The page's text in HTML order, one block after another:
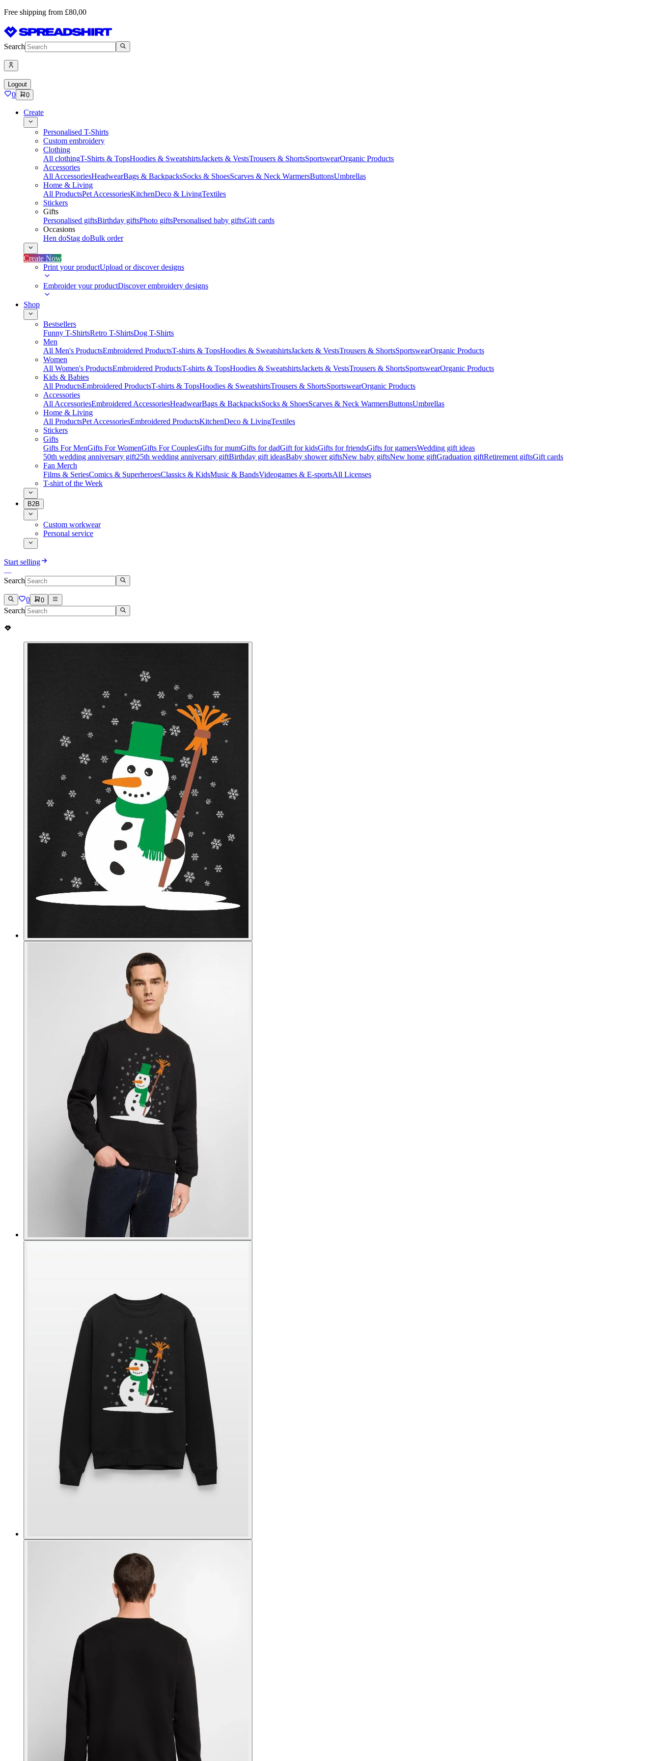
Free shipping from £80,00
Search
Logout
0 0
Create
Personalised T-Shirts
Custom embroidery
Clothing
All clothingT-Shirts & TopsHoodies & SweatshirtsJackets & VestsTrousers & ShortsSportswearOrganic Products
Accessories
All AccessoriesHeadwearBags & BackpacksSocks & ShoesScarves & Neck WarmersButtonsUmbrellas
Home & Living
All ProductsPet AccessoriesKitchenDeco & LivingTextiles
Stickers
Gifts
Personalised giftsBirthday giftsPhoto giftsPersonalised baby giftsGift cards
Occasions
Hen doStag doBulk order
Create Now
Print your productUpload or discover designs
Embroider your productDiscover embroidery designs
Shop
Bestsellers
Funny T-ShirtsRetro T-ShirtsDog T-Shirts
Men
All Men's ProductsEmbroidered ProductsT-shirts & TopsHoodies & SweatshirtsJackets & VestsTrousers & ShortsSportswearOrganic Products
Women
All Women's ProductsEmbroidered ProductsT-shirts & TopsHoodies & SweatshirtsJackets & VestsTrousers & ShortsSportswearOrganic Products
Kids & Babies
All ProductsEmbroidered ProductsT-shirts & TopsHoodies & SweatshirtsTrousers & ShortsSportswearOrganic Products
Accessories
All AccessoriesEmbroidered AccessoriesHeadwearBags & BackpacksSocks & ShoesScarves & Neck WarmersButtonsUmbrellas
Home & Living
All ProductsPet AccessoriesEmbroidered ProductsKitchenDeco & LivingTextiles
Stickers
Gifts
Gifts For MenGifts For WomenGifts For CouplesGifts for mumGifts for dadGift for kidsGifts for friendsGifts for gamersWedding gift ideas
50th wedding anniversary gift25th wedding anniversary giftBirthday gift ideasBaby shower giftsNew baby giftsNew home giftGraduation giftRetirement giftsGift cards
Fan Merch
Films & SeriesComics & SuperheroesClassics & KidsMusic & BandsVideogames & E-sportsAll Licenses
T-shirt of the Week
B2B
Custom workwear
Personal service
Start selling
Search
0 0
Search